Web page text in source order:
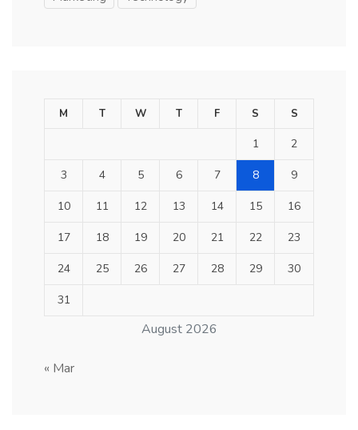
August 2026
M T W T F S S
1 2
3 4 5 6 7 8 9
10 11 12 13 14 15 16
17 18 19 20 21 22 23
24 25 26 27 28 29 30
31
« Mar